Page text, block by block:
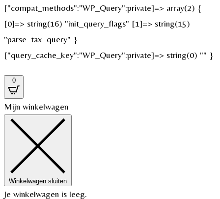
["compat_methods":"WP_Query":private]=> array(2) {
[0]=> string(16) "init_query_flags" [1]=> string(15)
"parse_tax_query" }
["query_cache_key":"WP_Query":private]=> string(0) "" }
0
Mijn winkelwagen
Winkelwagen sluiten
Je winkelwagen is leeg.